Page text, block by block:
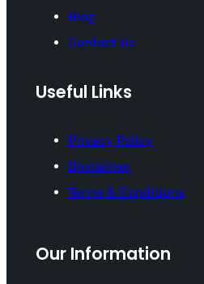
Blog
Contact Us
Useful Links
Privacy Policy
Disclaimer
Terms & Conditions
Our Information